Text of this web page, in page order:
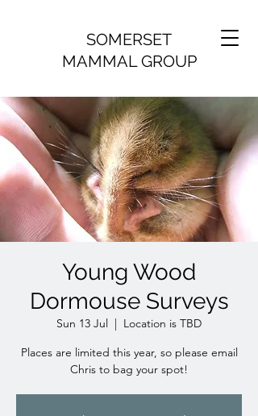
SOMERSET
MAMMAL GROUP
Young Wood
Dormouse Surveys
Sun 13 Jul
  |
Location is TBD
Places are limited this year, so please email
Chris to bag your spot!